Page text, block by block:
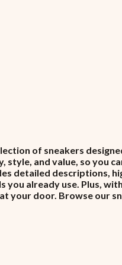
of sneakers
and value, so you
detailed descriptions,
already use. Plus,
door. Browse our